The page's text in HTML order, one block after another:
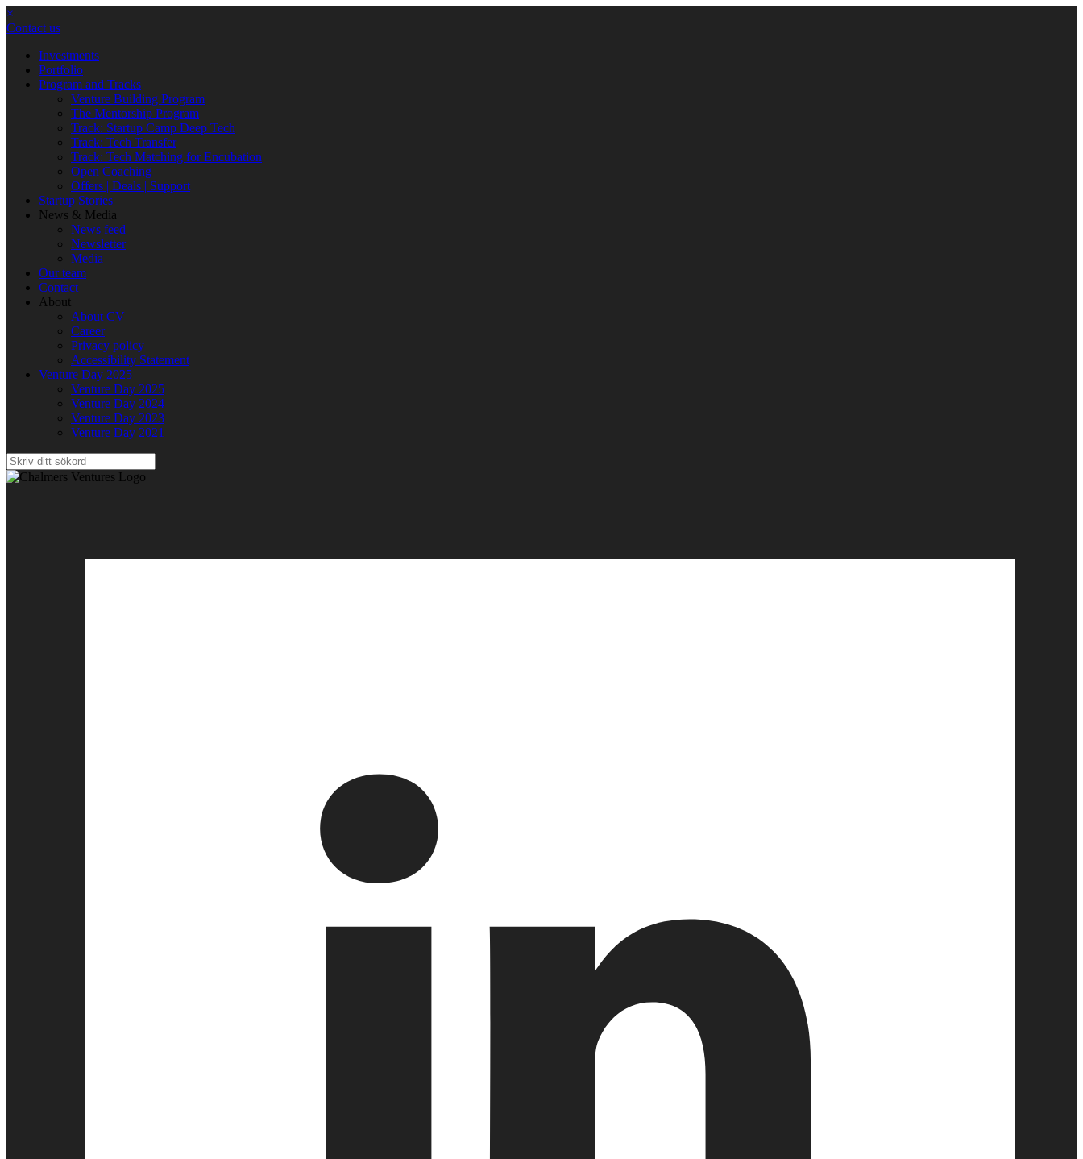
×
Contact us
Investments
Portfolio
Program and Tracks
Venture Building Program
The Mentorship Program
Track: Startup Camp Deep Tech
Track: Tech Transfer
Track: Tech Matching for Encubation
Open Coaching
Offers | Deals | Support
Startup Stories
News & Media
News feed
Newsletter
Media
Our team
Contact
About
About CV
Career
Privacy policy
Accessibility Statement
Venture Day 2025
Venture Day 2025
Venture Day 2024
Venture Day 2023
Venture Day 2021